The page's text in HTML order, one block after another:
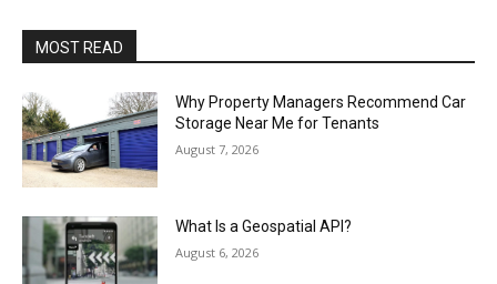
MOST READ
Why Property Managers Recommend Car
Storage Near Me for Tenants
August 7, 2026
What Is a Geospatial API?
August 6, 2026